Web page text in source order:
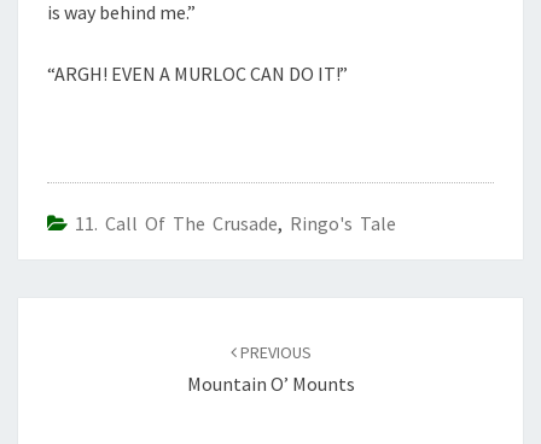
is way behind me.”
“ARGH! EVEN A MURLOC CAN DO IT!”
11. Call Of The Crusade, Ringo's Tale
PREVIOUS
Mountain O’ Mounts